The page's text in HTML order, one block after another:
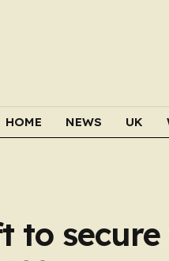
HOME NEWS UK
to